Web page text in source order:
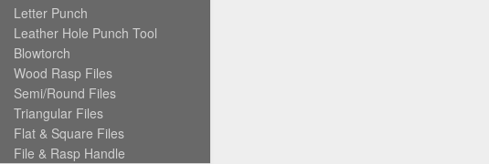
Letter Punch
Leather Hole Punch Tool
Blowtorch
Wood Rasp Files
Semi/Round Files
Triangular Files
Flat & Square Files
File & Rasp Handle